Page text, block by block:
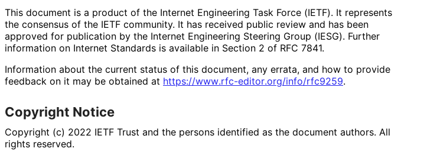
This document is a product of the Internet Engineering Task Force (IETF). It represents
the consensus of the IETF community. It has received public review and has been
approved for publication by the Internet Engineering Steering Group (IESG). Further
information on Internet Standards is available in Section 2 of RFC 7841.
Information about the current status of this document, any errata, and how to provide
feedback on it may be obtained at https://www.rfc-editor.org/info/rfc9259.
Copyright Notice
Copyright (c) 2022 IETF Trust and the persons identified as the document authors. All
rights reserved.